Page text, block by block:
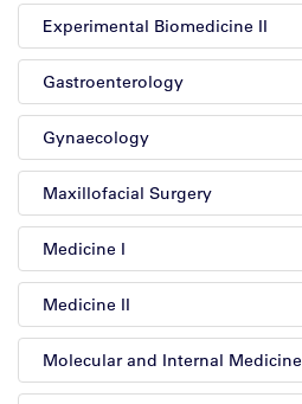
Experimental Biomedicine II
Gastroenterology
Gynaecology
Maxillofacial Surgery
Medicine I
Medicine II
Molecular and Internal Medicine